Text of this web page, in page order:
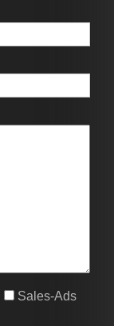
Sales-Ads